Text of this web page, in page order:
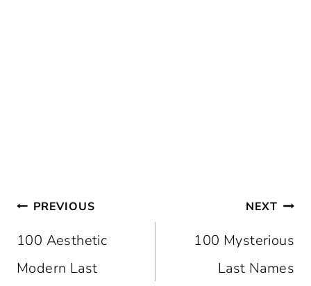
Post
Navigation
PREVIOUS
100 Aesthetic
Modern Last
NEXT
100 Mysterious
Last Names